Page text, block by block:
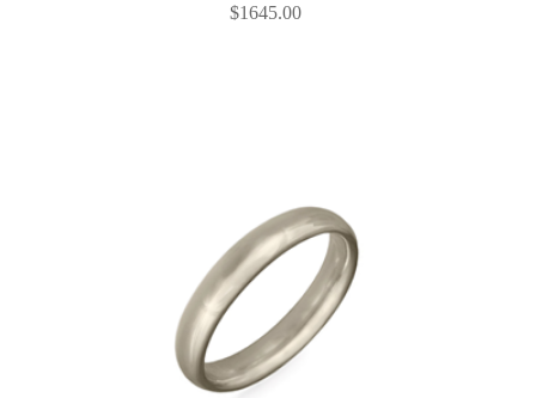
$1645.00